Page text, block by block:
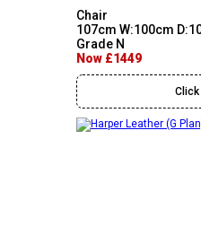
Chair
107cm W:100cm
Grade N
Now £1449
Click